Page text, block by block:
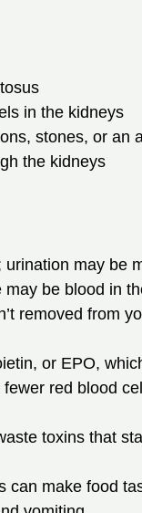
in the kidneys
stones, or an
the kidneys
may be
be blood in
removed from
or EPO,
red blood
toxins that
make food